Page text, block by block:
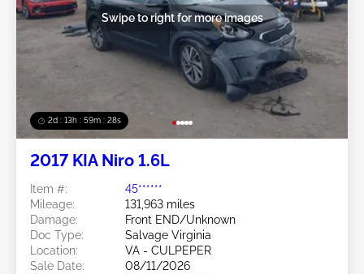
2d : 13h : 59m : 25s
Swipe to right for more images
2017 KIA Niro 1.6L
Item #:
45******
Mileage:
131,963 miles
Damage:
Front END/Unknown
Doc Type:
Salvage Virginia
Location:
VA - CULPEPER
Sale Date:
08/11/2026